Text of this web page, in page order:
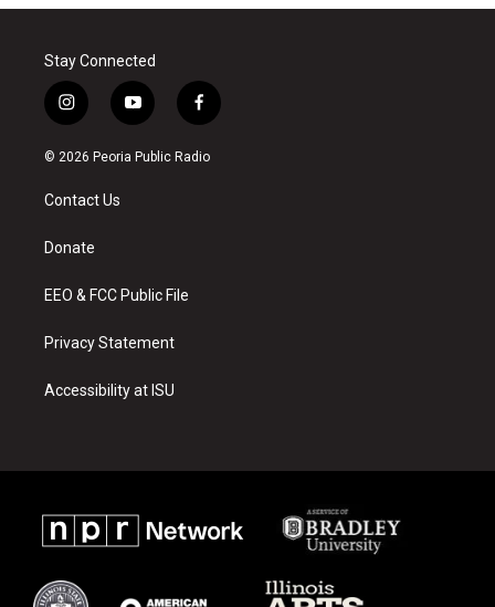
Stay Connected
i
n
s
a
g
a
y
o
u
f
a
c
© 2026 Peoria Public Radio
Contact Us
Donate
EEO & FCC Public File
Privacy Statement
Accessibility at ISU